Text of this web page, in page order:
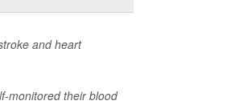
and heart
monitored their blood